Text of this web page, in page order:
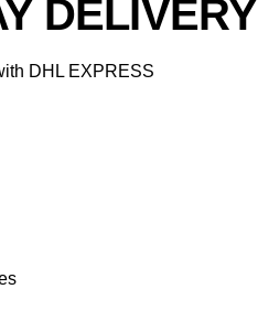
DELIVERY
DHL EXPRESS